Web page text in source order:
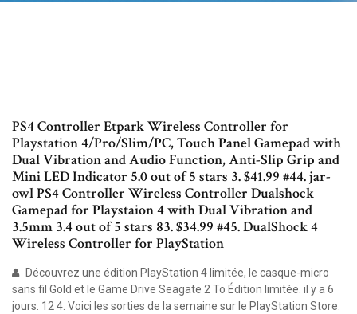
PS4 Controller Etpark Wireless Controller for
Playstation 4/Pro/Slim/PC, Touch Panel Gamepad with
Dual Vibration and Audio Function, Anti-Slip Grip and
Mini LED Indicator 5.0 out of 5 stars 3. $41.99 #44. jar-
owl PS4 Controller Wireless Controller Dualshock
Gamepad for Playstaion 4 with Dual Vibration and
3.5mm 3.4 out of 5 stars 83. $34.99 #45. DualShock 4
Wireless Controller for PlayStation
Découvrez une édition PlayStation 4 limitée, le casque-micro
sans fil Gold et le Game Drive Seagate 2 To Édition limitée. il y a 6
jours. 12 4. Voici les sorties de la semaine sur le PlayStation Store.